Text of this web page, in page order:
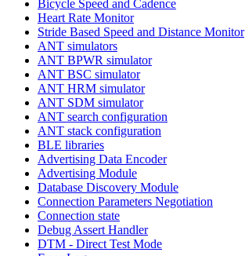
Bicycle Speed and Cadence
Heart Rate Monitor
Stride Based Speed and Distance Monitor
ANT simulators
ANT BPWR simulator
ANT BSC simulator
ANT HRM simulator
ANT SDM simulator
ANT search configuration
ANT stack configuration
BLE libraries
Advertising Data Encoder
Advertising Module
Database Discovery Module
Connection Parameters Negotiation
Connection state
Debug Assert Handler
DTM - Direct Test Mode